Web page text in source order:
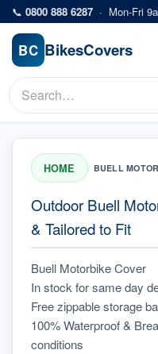
Skip to main content
📞 0800 888 6287 · Mon-Fri
BC BikesCovers
HOME / BUELL
Outdoor Buell
& Tailored to Fit
Buell Motorbike Cover
In stock for same day
Free zippable storage
100% Waterproof &
conditions